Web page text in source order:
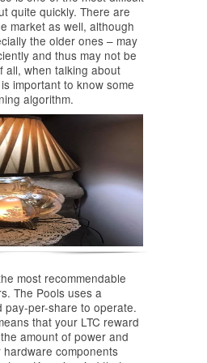
quite quickly. There are
market as well, although
the older ones – may
and thus may not be
all, when talking about
important to know some
algorithm.
most recommendable
The Pools uses a
pay-per-share to operate.
that your LTC reward
amount of power and
components